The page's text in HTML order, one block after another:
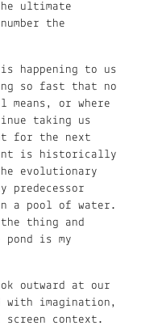
ultimate
the
is happening to us
so fast that no
or where
taking us
for the next
is historically
evolutionary
predecessor
a pool of water.
thing and
is my
outward at our
with imagination,
context.